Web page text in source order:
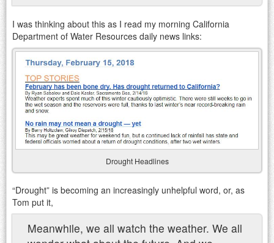
I was thinking about this as I read my morning California
Department of Water Resources daily news links:
Drought Headlines
“Drought” is becoming an increasingly unhelpful word, or, as
Tom put it,
Meanwhile, we all watch the weather. We all